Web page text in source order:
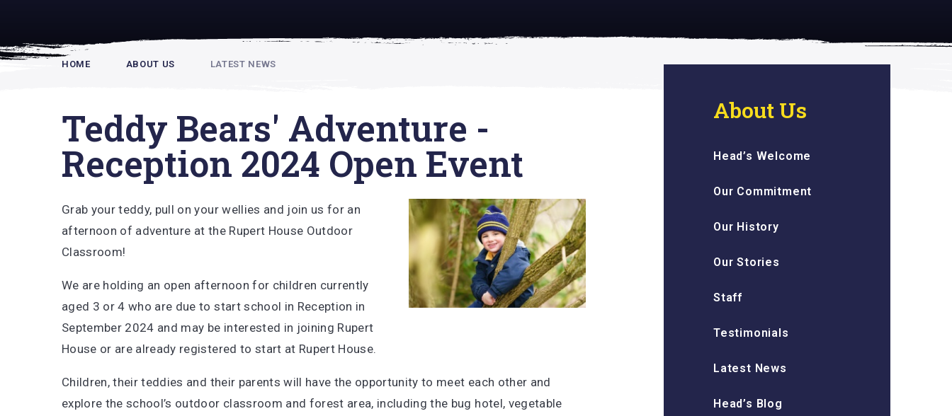
HOME ABOUT US LATEST NEWS
Teddy Bears' Adventure -
Reception 2024 Open Event
Grab your teddy, pull on your wellies and join us for an
afternoon of adventure at the Rupert House Outdoor
Classroom!
We are holding an open afternoon for children currently
aged 3 or 4 who are due to start school in Reception in
September 2024 and may be interested in joining Rupert
House or are already registered to start at Rupert House.
Children, their teddies and their parents will have the opportunity to meet each other and
explore the school’s outdoor classroom and forest area, including the bug hotel, vegetable
About Us
Head’s Welcome
Our Commitment
Our History
Our Stories
Staff
Testimonials
Latest News
Head’s Blog